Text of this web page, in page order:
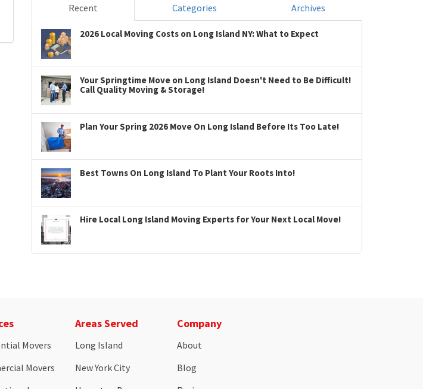
Recent Categories Archives
2026 Local Moving Costs on Long Island NY: What to Expect
Your Springtime Move on Long Island Doesn't Need to Be Difficult!
Call Quality Moving & Storage!
Plan Your Spring 2026 Move On Long Island Before Its Too Late!
Best Towns On Long Island To Plant Your Roots Into!
Hire Local Long Island Moving Experts for Your Next Local Move!
Movers
Movers
Areas Served
Long Island
New York City
Company
About
Blog